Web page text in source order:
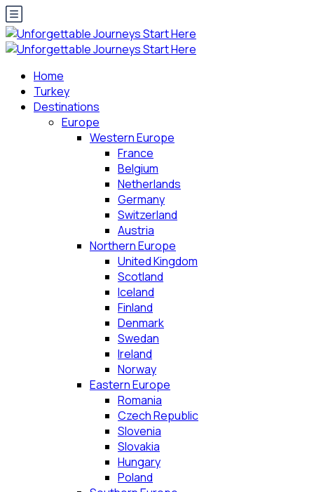
Home
Turkey
Destinations
Europe
Western Europe
France
Belgium
Netherlands
Germany
Switzerland
Austria
Northern Europe
United Kingdom
Scotland
Iceland
Finland
Denmark
Swedan
Ireland
Norway
Eastern Europe
Romania
Czech Republic
Slovenia
Slovakia
Hungary
Poland